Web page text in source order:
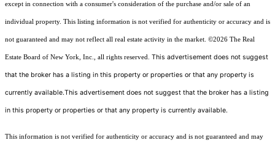
except in connection with a consumer's consideration of the purchase and/or sale of an
individual property. This listing information is not verified for authenticity or accuracy and is
not guaranteed and may not reflect all real estate activity in the market. ©2026 The Real
Estate Board of New York, Inc., all rights reserved. This advertisement does not suggest
that the broker has a listing in this property or properties or that any property is
currently available.This advertisement does not suggest that the broker has a listing
in this property or properties or that any property is currently available.
This information is not verified for authenticity or accuracy and is not guaranteed and may